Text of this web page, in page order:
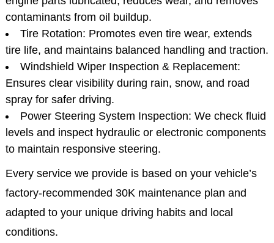
Fuel Filter Replacement: Prevents dirt and
contaminants from reaching your engine, avoiding
fuel delivery issues and potential loss of power.
Oil Change & Oil Filter Replacement: Keeps
engine parts lubricated, reduces wear, and removes
contaminants from oil buildup.
Tire Rotation: Promotes even tire wear, extends
tire life, and maintains balanced handling and traction.
Windshield Wiper Inspection & Replacement:
Ensures clear visibility during rain, snow, and road
spray for safer driving.
Power Steering System Inspection: We check fluid
levels and inspect hydraulic or electronic components